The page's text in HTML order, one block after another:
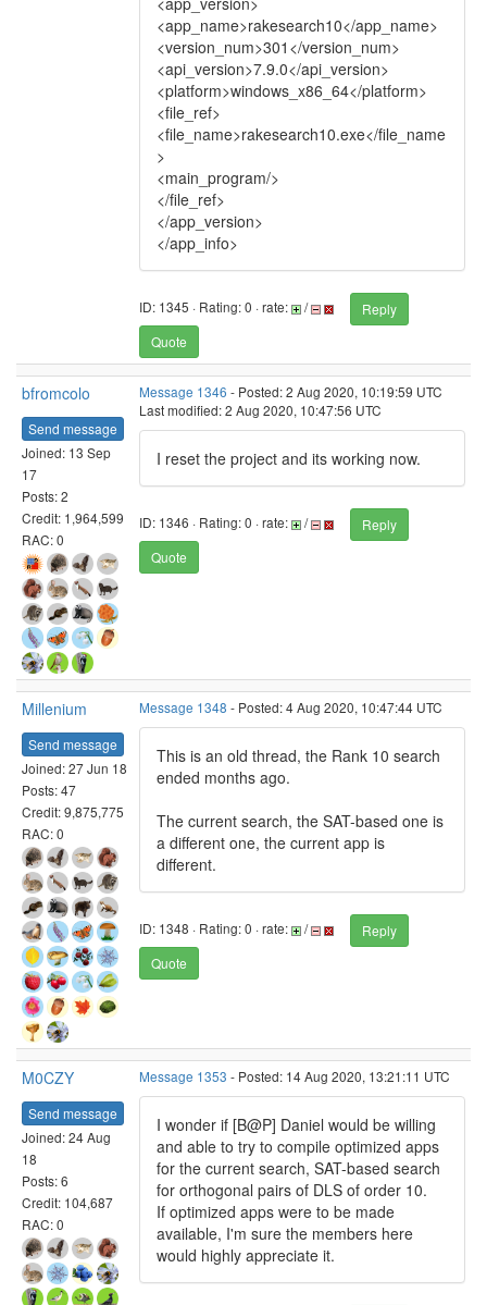
<app_name>rakesearch10</app_name>
<version_num>301</version_num>
<api_version>7.9.0</api_version>
<platform>windows_x86_64</platform>
<file_ref>
<file_name>rakesearch10.exe</file_name
>
<main_program/>
</file_ref>
</app_version>
</app_info>
ID: 1345 · Rating: 0 · rate: /
Reply
Quote
bfromcolo
Send message
Joined: 13 Sep
17
Posts: 2
Credit: 1,964,599
RAC: 0
Message 1346 - Posted: 2 Aug 2020, 10:19:59 UTC
Last modified: 2 Aug 2020, 10:47:56 UTC
I reset the project and its working now.
ID: 1346 · Rating: 0 · rate: /
Reply
Quote
Millenium
Send message
Joined: 27 Jun 18
Posts: 47
Credit: 9,875,775
RAC: 0
Message 1348 - Posted: 4 Aug 2020, 10:47:44 UTC
This is an old thread, the Rank 10 search
ended months ago.
The current search, the SAT-based one is
a different one, the current app is
different.
ID: 1348 · Rating: 0 · rate: /
Reply
Quote
M0CZY
Send message
Joined: 24 Aug
18
Posts: 6
Credit: 104,687
RAC: 0
Message 1353 - Posted: 14 Aug 2020, 13:21:11 UTC
I wonder if [B@P] Daniel would be willing
and able to try to compile optimized apps
for the current search, SAT-based search
for orthogonal pairs of DLS of order 10.
If optimized apps were to be made
available, I'm sure the members here
would highly appreciate it.